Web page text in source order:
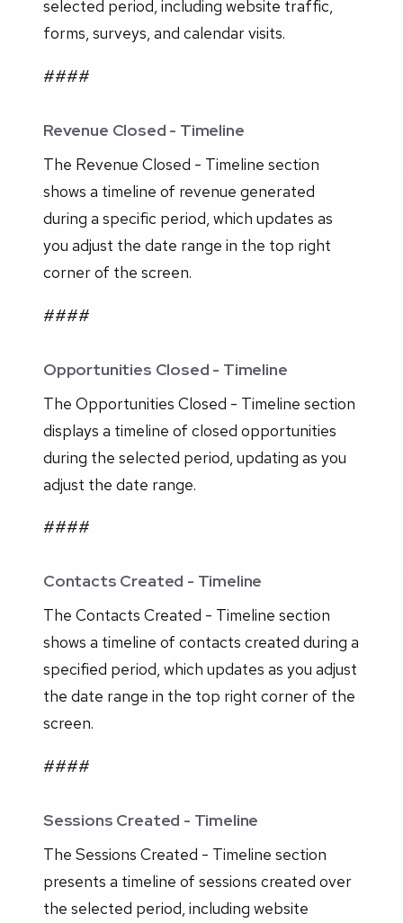
selected period, including website traffic,
forms, surveys, and calendar visits.
####
Revenue Closed - Timeline
The Revenue Closed - Timeline section
shows a timeline of revenue generated
during a specific period, which updates as
you adjust the date range in the top right
corner of the screen.
####
Opportunities Closed - Timeline
The Opportunities Closed - Timeline section
displays a timeline of closed opportunities
during the selected period, updating as you
adjust the date range.
####
Contacts Created - Timeline
The Contacts Created - Timeline section
shows a timeline of contacts created during a
specified period, which updates as you adjust
the date range in the top right corner of the
screen.
####
Sessions Created - Timeline
The Sessions Created - Timeline section
presents a timeline of sessions created over
the selected period, including website